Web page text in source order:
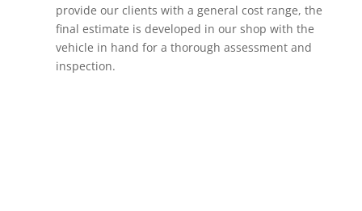
provide our clients with a general cost range, the
final estimate is developed in our shop with the
vehicle in hand for a thorough assessment and
inspection.